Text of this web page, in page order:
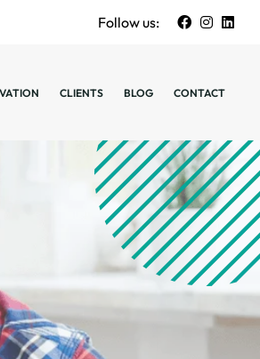
Follow us:
CLIENTS BLOG CONTACT